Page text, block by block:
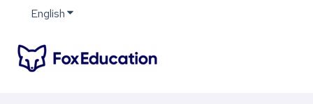
EnglishShow submenu for translations